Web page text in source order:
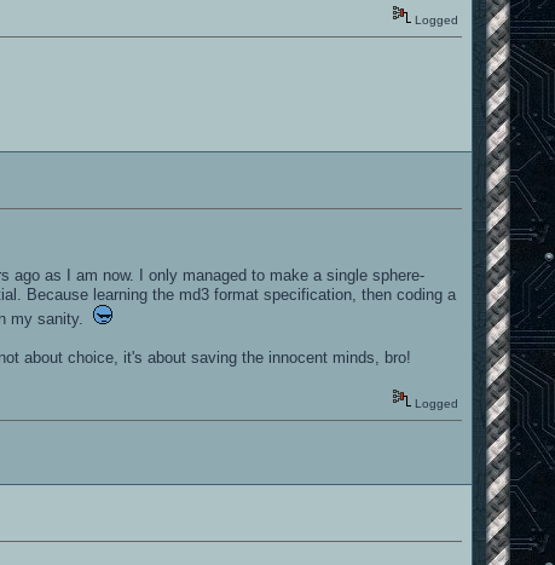
Logged
ago as I am now. I only managed to make a single sphere-
Because learning the md3 format specification, then coding a
my sanity.
about choice, it's about saving the innocent minds, bro!
Logged